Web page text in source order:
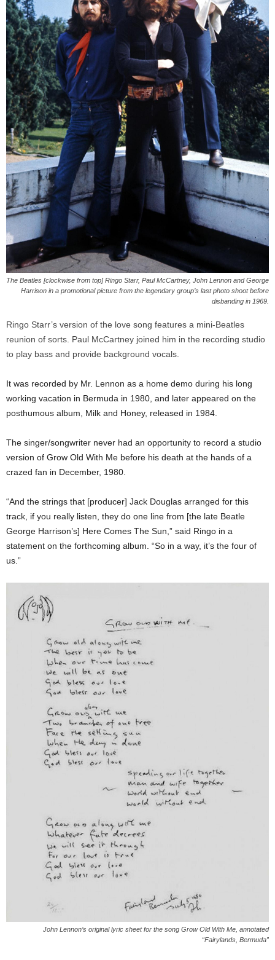
The Beatles [clockwise from top] Ringo Starr, Paul McCartney, John Lennon and George
Harrison in a promotional picture from the legendary group’s last photo shoot before
disbanding in 1969.
Ringo Starr’s version of the love song features a mini-Beatles
reunion of sorts. Paul McCartney joined him in the recording studio
to play bass and provide background vocals.
It was recorded by Mr. Lennon as a home demo during his long
working vacation in Bermuda in 1980, and later appeared on the
posthumous album, Milk and Honey, released in 1984.
The singer/songwriter never had an opportunity to record a studio
version of Grow Old With Me before his death at the hands of a
crazed fan in December, 1980.
“And the strings that [producer] Jack Douglas arranged for this
track, if you really listen, they do one line from [the late Beatle
George Harrison’s] Here Comes The Sun,” said Ringo in a
statement on the forthcoming album. “So in a way, it’s the four of
us.”
John Lennon’s original lyric sheet for the song Grow Old With Me, annotated
“Fairylands, Bermuda”